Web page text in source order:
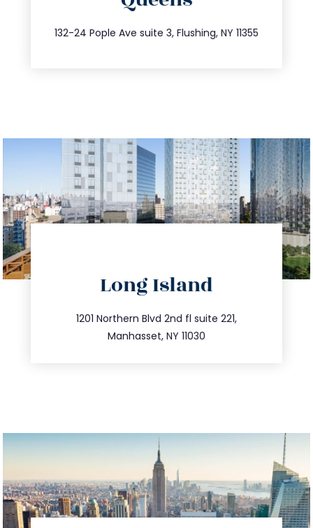
132-24 Pople Ave suite 3, Flushing, NY 11355
347.809.5539
Long Island
1201 Northern Blvd 2nd fl suite 221,
Manhasset, NY 11030
516.693.9363
info@trustsandestate.com